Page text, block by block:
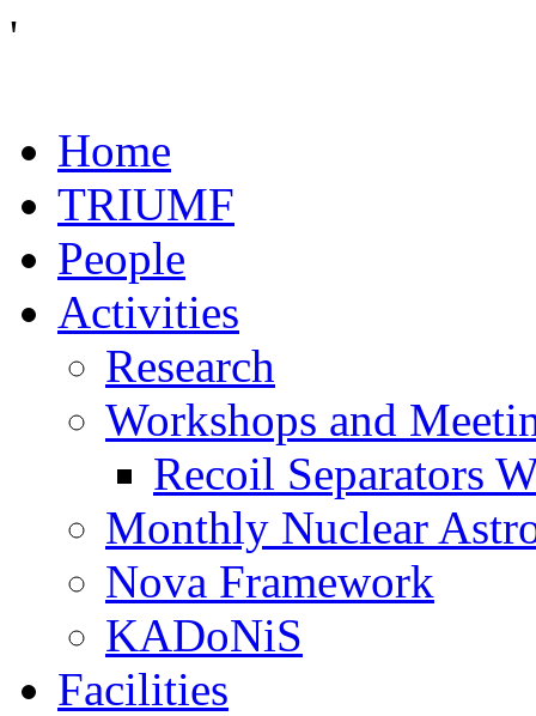
'
Home
TRIUMF
People
Activities
Research
Workshops and
Recoil Separators
Monthly Nuclear
Nova Framework
KADoNiS
Facilities